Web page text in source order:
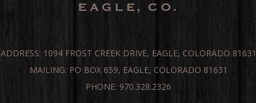
ADDRESS: 1094 FROST CREEK DRIVE, EAGLE, COLORADO 81631
MAILING: PO BOX 659, EAGLE, COLORADO 81631
PHONE: 970.328.2326